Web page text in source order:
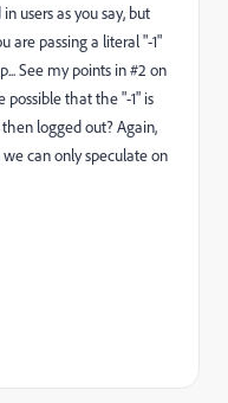
users as you say, but
passing a literal "-1"
See my points in #2 on
that the "-1" is
logged out? Again,
can only speculate on